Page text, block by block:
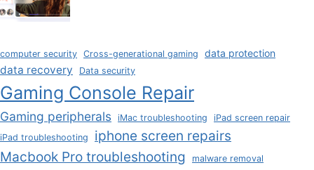
computer security Cross-generational gaming data protection
data recovery Data security
Gaming Console Repair
Gaming peripherals iMac troubleshooting
iPad screen repair
iPad troubleshooting
iphone screen repairs
Macbook Pro troubleshooting
malware removal